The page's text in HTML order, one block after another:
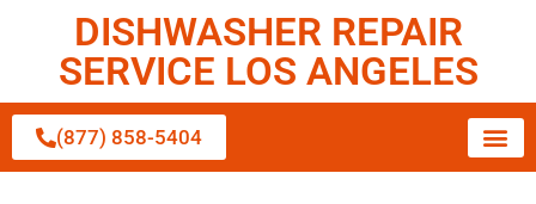
DISHWASHER REPAIR
SERVICE LOS ANGELES
(877) 858-5404